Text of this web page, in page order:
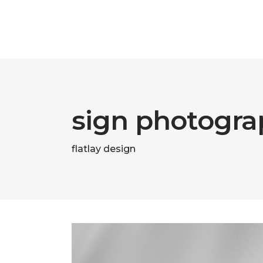
sign
flatlay design